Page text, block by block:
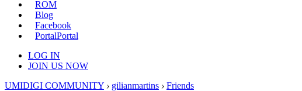
ROM
Blog
Facebook
PortalPortal
LOG IN
JOIN US NOW
UMIDIGI COMMUNITY › gilianmartins › Friends